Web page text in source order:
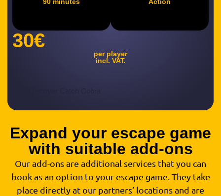
30€
per player
incl. VAT.
Expand your escape game
with suitable add-ons
Our add-ons are additional services that you can
book as an option to your escape game. They take
place directly at our partners’ locations and are